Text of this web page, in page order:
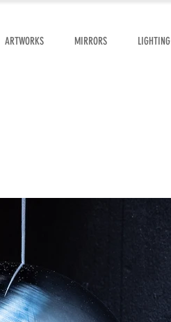
ARTWORKS MIRRORS LIGHTING